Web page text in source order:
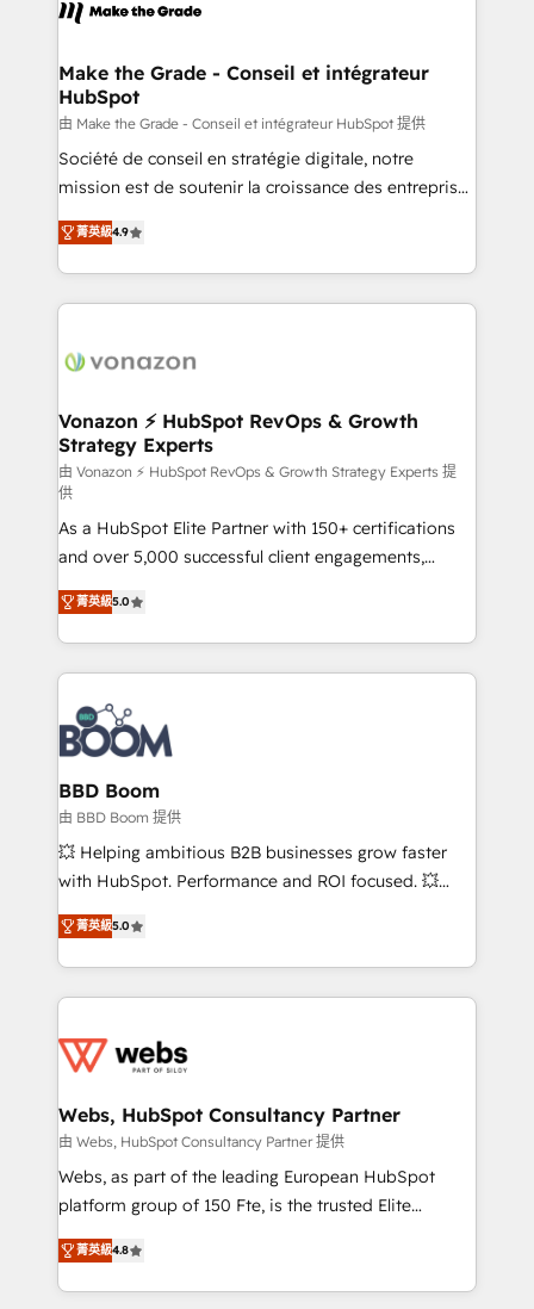
CRM Migrations using our in-house "HubScrub" Tool.
worldwide, and with over 15 years in the ecosystem,
One company, one operating model, delivering
across offices and consulting teams in the UK, USA,
Canada, Germany, France, Belgium, Singapore, and
South Africa. Certified compliant with ISO/IEC
27001:2022 and ISO 9001:2015 across all seven
Make the Grade - Conseil et intégrateur
HubSpot
由 Make the Grade - Conseil et intégrateur HubSpot 提供
Société de conseil en stratégie digitale, notre
mission est de soutenir la croissance des entreprises
B2B à travers l’acquisition de nouveaux clients,
l'intégration CRM et le développement des revenus
auprès de vos comptes existants. En France et à
l'international, nous travaillons avec des ETI
delà d’une simple transformation digitale et des
➤ L’intégration de CRM et de méthodologie RevOps
pour aligner les équipes marketing, commerciales et
support client (data migration, synchronisation API,
audit et maintenance) ➤ La création de sites internet
de conversion qui transforment les visiteurs en
opportunités d'affaires ➤ La mise en place de
stratégies d'acquisition marketing (SEO, SEA,
inbound, automatisation marketing, ABM, IA,
emailing) Informations clés : - 10 ans d'expérience -
100+ intégrations CRM HubSpot réussies - 40
experts conseil - 150 certifications HubSpot
cumulées
菁英級4.9
Vonazon ⚡ HubSpot RevOps & Growth
Strategy Experts
由 Vonazon ⚡ HubSpot RevOps & Growth Strategy Experts 提
供
As a HubSpot Elite Partner with 150+ certifications
and over 5,000 successful client engagements,
Vonazon turns marketing complexity into
measurable, scalable growth. From onboarding to
enterprise-grade campaigns, our in-house team
builds scalable strategies that drive long-term
revenue. ⚙️ HubSpot Integration & Optimization •
Seamless CRM, CMS, and automation setup •
Complex platform migrations and data cleanups •
Custom APIs and third-party integrations 📈 End-to-
End Revenue Acceleration • Lifecycle marketing and
pipeline growth programs • Sales enablement tools
and CRM optimization • Retention strategies with
Execution • 750+ onboardings and 2,000+
implementations • Deep expertise across marketing,
菁英級5.0
BBD Boom
由 BBD Boom 提供
💥 Helping ambitious B2B businesses grow faster
with HubSpot. Performance and ROI focused. 💥
BBD Boom is the HubSpot partner that can help you
to HubSpot Better. We work with your teams to
solve all your HubSpot challenges and improve user
adoption, sales process and marketing results.
the first time 🔧 Designing and optimising your
and build using HubSpot 🔌 Integrating HubSpot
with other systems 🎓 Training your teams to be
HubSpot pros 📊 Lead generation services using
HubSpot Why us? - SIX HubSpot Accreditations -
CRM, Solutions Architecture, Onboarding , Data
Migration, Custom Integration & Platform
菁英級5.0
Webs, HubSpot Consultancy Partner
由 Webs, HubSpot Consultancy Partner 提供
Webs, as part of the leading European HubSpot
platform group of 150 Fte, is the trusted Elite
HubSpot CRM Partner offering you a roadmap on
maximizing EBITDA and achieving Commercial
Excellence. With our targeted processes, we
菁英級4.8